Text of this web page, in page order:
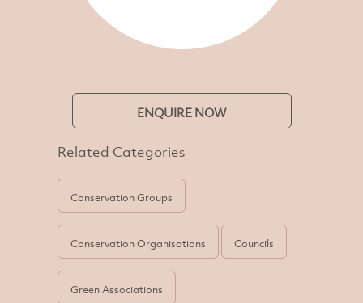
ENQUIRE NOW
Related Categories
Conservation Groups
Conservation Organisations Councils
Green Associations